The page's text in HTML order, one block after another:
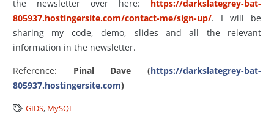
the newsletter over here:
https://darkslategrey-bat-
805937.hostingersite.com/contact-me/sign-up/. I will be
sharing my code, demo, slides and all the relevant
information in the newsletter.
Reference:
Pinal Dave (https://darkslategrey-bat-
805937.hostingersite.com)
GIDS, MySQL